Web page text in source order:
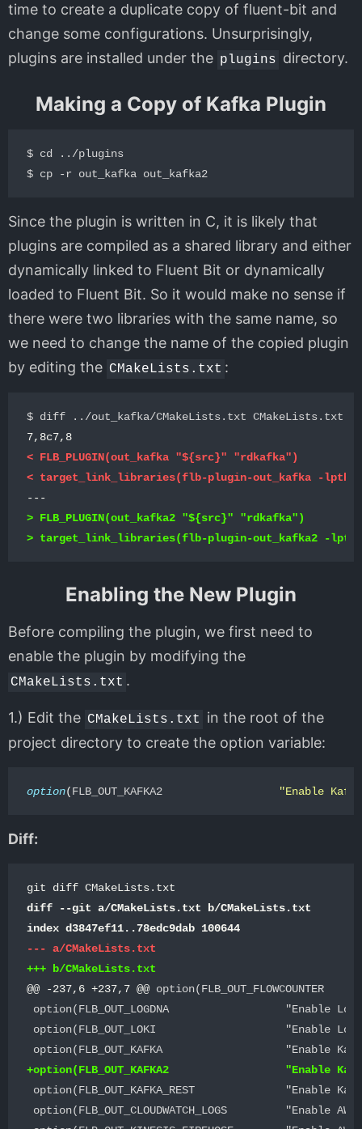
time to create a duplicate copy of fluent-bit and
change some configurations. Unsurprisingly,
plugins are installed under the plugins directory.
Making a Copy of Kafka Plugin
$ cd ../plugins
Since the plugin is written in C, it is likely that
plugins are compiled as a shared library and either
dynamically linked to Fluent Bit or dynamically
loaded to Fluent Bit. So it would make no sense if
there were two libraries with the same name, so
we need to change the name of the copied plugin
by editing the CMakeLists.txt :
< FLB_PLUGIN(out_kafka "${src}" "rdkafka")
> FLB_PLUGIN(out_kafka2 "${src}" "rdkafka")
Enabling the New Plugin
Before compiling the plugin, we first need to
enable the plugin by modifying the
CMakeLists.txt .
1.) Edit the CMakeLists.txt
in the root of the
project directory to create the option variable:
option(FLB_OUT_KAFKA2 "Enable
Diff:
diff --git a/CMakeLists.txt b/CMakeLists.txt
@@ -237,6 +237,7 @@
option(FLB_OUT_LOGDNA                  "Enable
option(FLB_OUT_LOKI                    "Enable
option(FLB_OUT_KAFKA_REST              "Enable
option(FLB_OUT_CLOUDWATCH_LOGS         "Enable